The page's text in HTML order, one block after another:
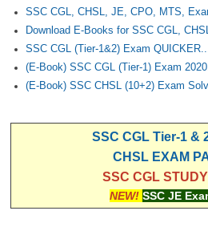
SSC CGL, CHSL, JE, CPO, MTS,
Download E-Books for SSC CGL,
SSC CGL (Tier-1&2) Exam
(E-Book) SSC CGL (Tier-1) Exam
(E-Book) SSC CHSL (10+2) Exam
SSC CGL Tier-1 &
CHSL EXAM
SSC CGL
NEW! SSC JE